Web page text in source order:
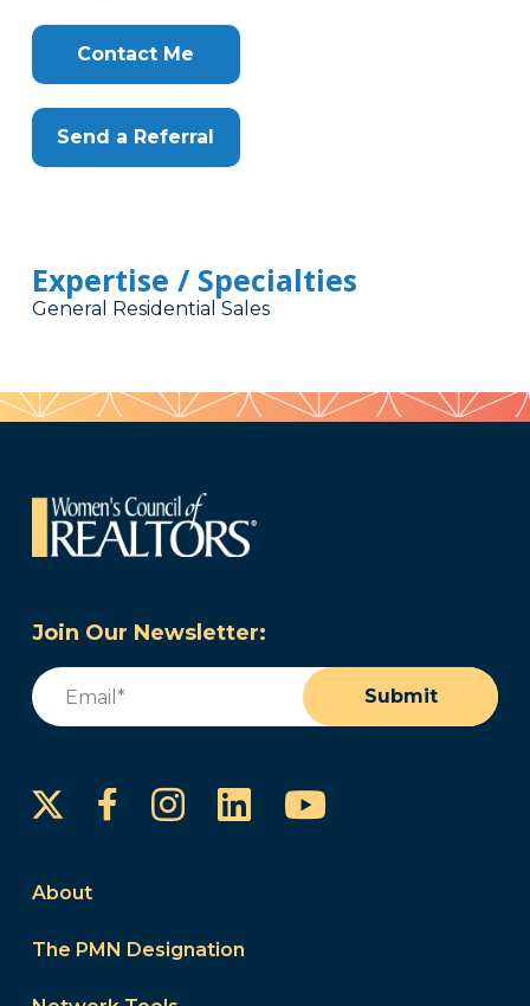
Contact Me
Send a Referral
Expertise / Specialties
General Residential Sales
Join Our Newsletter:
Email
Submit
FacebookInstagram
LinkedInYouTube
About
The PMN Designation